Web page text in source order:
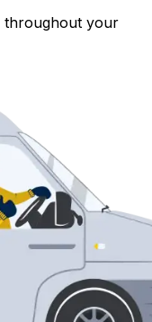
throughout your